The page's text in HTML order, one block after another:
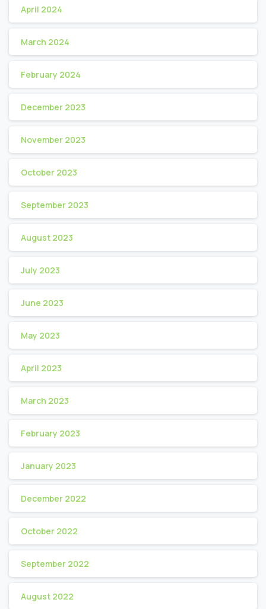
April 2024
March 2024
February 2024
December 2023
November 2023
October 2023
September 2023
August 2023
July 2023
June 2023
May 2023
April 2023
March 2023
February 2023
January 2023
December 2022
October 2022
September 2022
August 2022